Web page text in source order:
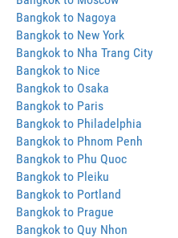
Bangkok to Nagoya
Bangkok to New York
Bangkok to Nha Trang City
Bangkok to Nice
Bangkok to Osaka
Bangkok to Paris
Bangkok to Philadelphia
Bangkok to Phnom Penh
Bangkok to Phu Quoc
Bangkok to Pleiku
Bangkok to Portland
Bangkok to Prague
Bangkok to Quy Nhon